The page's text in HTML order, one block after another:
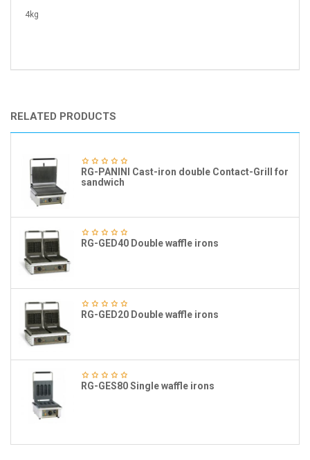
4kg
RELATED PRODUCTS
RG-PANINI Cast-iron double Contact-Grill for
sandwich
RG-GED40 Double waffle irons
RG-GED20 Double waffle irons
RG-GES80 Single waffle irons